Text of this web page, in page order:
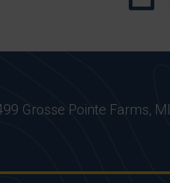
Grosse Pointe Farms, MI